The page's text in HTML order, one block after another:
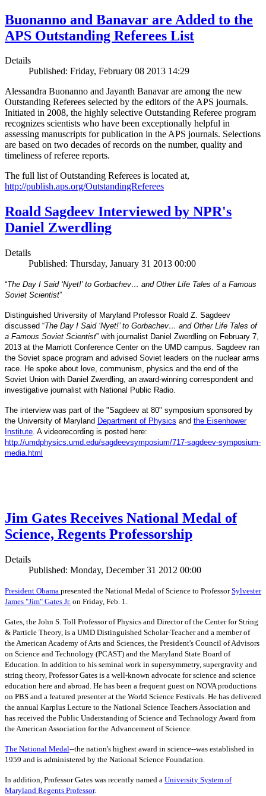
Buonanno and Banavar are Added to the
APS Outstanding Referees List
Details
Published: Friday, February 08 2013 14:29
Alessandra Buonanno and Jayanth Banavar are among the new
Outstanding Referees selected by the editors of the APS journals.
Initiated in 2008, the highly selective Outstanding Referee program
recognizes scientists who have been exceptionally helpful in
assessing manuscripts for publication in the APS journals. Selections
are based on two decades of records on the number, quality and
timeliness of referee reports.
The full list of Outstanding Referees is located at,
http://publish.aps.org/OutstandingReferees
Roald Sagdeev Interviewed by NPR's
Daniel Zwerdling
Details
Published: Thursday, January 31 2013 00:00
“The Day I Said ‘Nyet!’ to Gorbachev… and Other Life Tales of a Famous
Soviet Scientist”
Distinguished University of Maryland Professor Roald Z. Sagdeev
discussed “The Day I Said ‘Nyet!’ to Gorbachev… and Other Life Tales of
a Famous Soviet Scientist” with journalist Daniel Zwerdling on February 7,
2013 at the Marriott Conference Center on the UMD campus. Sagdeev ran
the Soviet space program and advised Soviet leaders on the nuclear arms
race. He spoke about love, communism, physics and the end of the
Soviet Union with Daniel Zwerdling, an award-winning correspondent and
investigative journalist with National Public Radio.
The interview was part of the "Sagdeev at 80" symposium sponsored by
the University of Maryland Department of Physics and the Eisenhower
Institute. A videorecording is posted here:
http://umdphysics.umd.edu/sagdeevsymposium/717-sagdeev-symposium-
media.html
Jim Gates Receives National Medal of
Science, Regents Professorship
Details
Published: Monday, December 31 2012 00:00
President Obama presented the National Medal of Science to ProfessorSylvester
James "Jim" Gates Jr. on Friday, Feb. 1.
Gates, the John S. Toll Professor of Physics and Director of the Center for String
& Particle Theory, is a UMD Distinguished Scholar-Teacher and a member of
the American Academy of Arts and Sciences, the President's Council of Advisors
on Science and Technology (PCAST) and the Maryland State Board of
Education. In addition to his seminal work in supersymmetry, supergravity and
string theory, Professor Gates is a well-known advocate for science and science
education here and abroad. He has been a frequent guest on NOVA productions
on PBS and a featured presenter at the World Science Festivals. He has delivered
the annual Karplus Lecture to the National Science Teachers Association and
has received the Public Understanding of Science and Technology Award from
the American Association for the Advancement of Science.
The National Medal--the nation's highest award in science--was established in
1959 and is administered by the National Science Foundation.
In addition, Professor Gates was recently named a University System of
Maryland Regents Professor.